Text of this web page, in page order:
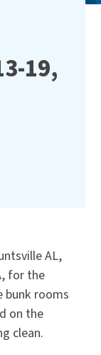
19,
AL,
for the
bunk rooms
on the
clean.